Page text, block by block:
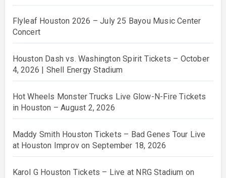
Flyleaf Houston 2026 – July 25 Bayou Music Center
Concert
Houston Dash vs. Washington Spirit Tickets – October
4, 2026 | Shell Energy Stadium
Hot Wheels Monster Trucks Live Glow-N-Fire Tickets
in Houston – August 2, 2026
Maddy Smith Houston Tickets – Bad Genes Tour Live
at Houston Improv on September 18, 2026
Karol G Houston Tickets – Live at NRG Stadium on